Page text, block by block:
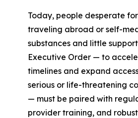
Today, people desperate
traveling abroad or self-
substances and little
Executive Order — to
timelines and expand
serious or life-threatening
— must be paired with
provider training, and